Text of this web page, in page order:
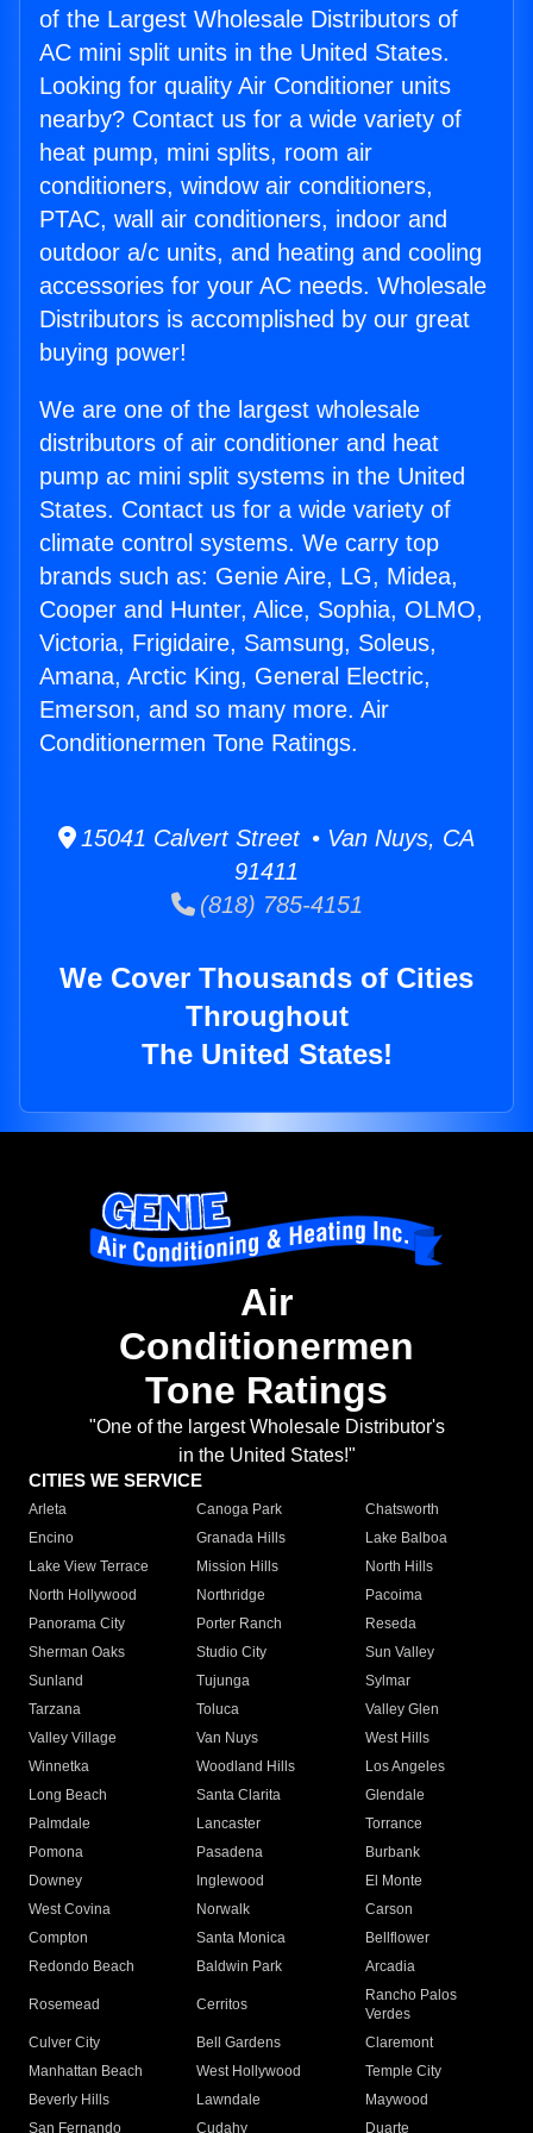
of the Largest Wholesale Distributors of
AC mini split units in the United States.
Looking for quality Air Conditioner units
nearby? Contact us for a wide variety of
heat pump, mini splits, room air
conditioners, window air conditioners,
PTAC, wall air conditioners, indoor and
outdoor a/c units, and heating and cooling
accessories for your AC needs. Wholesale
Distributors is accomplished by our great
buying power!
We are one of the largest wholesale
distributors of air conditioner and heat
pump ac mini split systems in the United
States. Contact us for a wide variety of
climate control systems. We carry top
brands such as: Genie Aire, LG, Midea,
Cooper and Hunter, Alice, Sophia, OLMO,
Victoria, Frigidaire, Samsung, Soleus,
Amana, Arctic King, General Electric,
Emerson, and so many more. Air
Conditionermen Tone Ratings.
15041 Calvert Street • Van Nuys, CA
91411
(818) 785-4151
We Cover Thousands of Cities
Throughout
The United States!
Air
Conditionermen
Tone Ratings
"One of the largest Wholesale Distributor's
in the United States!"
CITIES WE SERVICE
Arleta Canoga Park
Chatsworth
Encino
Granada Hills
Lake Balboa
Lake View Terrace
Mission Hills
North Hills
North Hollywood
Northridge
Pacoima
Panorama City
Porter Ranch
Reseda
Sherman Oaks
Studio City
Sun Valley
Sunland
Tujunga
Sylmar
Tarzana
Toluca
Valley Glen
Valley Village
Van Nuys
West Hills
Winnetka
Woodland Hills
Los Angeles
Long Beach
Santa Clarita
Glendale
Palmdale
Lancaster
Torrance
Pomona
Pasadena
Burbank
Downey
Inglewood
El Monte
West Covina
Norwalk
Carson
Compton
Santa Monica
Bellflower
Redondo Beach
Baldwin Park Arcadia
Rosemead Cerritos
Rancho Palos
Verdes
Culver City
Bell Gardens
Claremont
Manhattan Beach
West Hollywood
Temple City
Beverly Hills
Lawndale
Maywood
San Fernando
Cudahy Duarte